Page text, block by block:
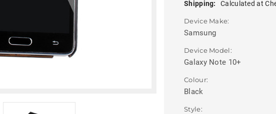
Shipping: Calculated at
Device Make:
Samsung
Device Model:
Galaxy Note 10+
Colour:
Black
Style: